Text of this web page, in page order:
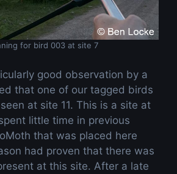
for bird 003 at site 7
good observation by a
that one of our tagged birds
at site 11. This is a site at
little time in previous
that was placed here
had proven that there was
at this site. After a late